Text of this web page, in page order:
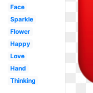
Face
Sparkle
Flower
Happy
Love
Hand
Thinking